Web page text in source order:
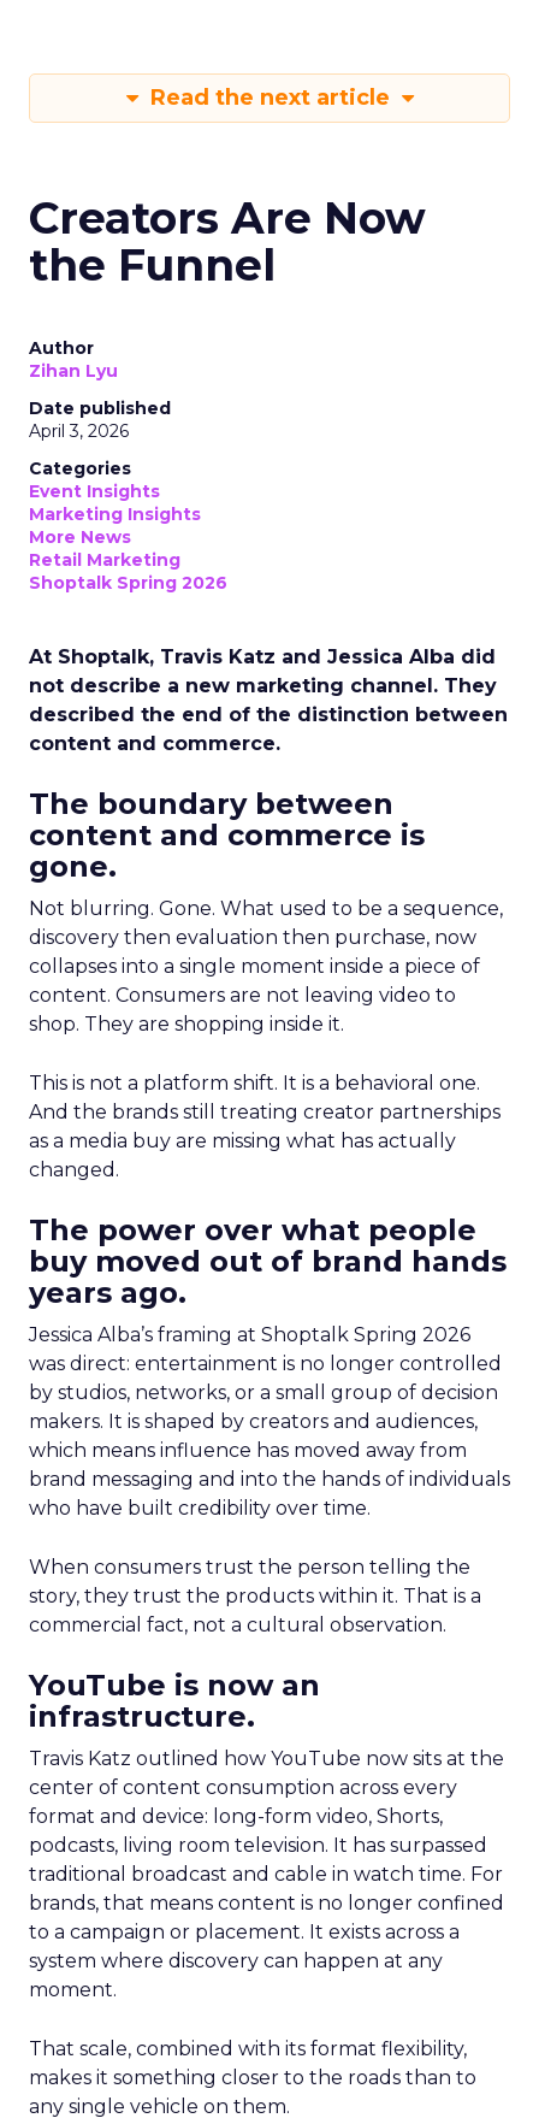
Read the next article
Creators Are Now
the Funnel
Author
Zihan Lyu
Date published
April 3, 2026
Categories
Event Insights
Marketing Insights
More News
Retail Marketing
Shoptalk Spring 2026
At Shoptalk, Travis Katz and Jessica Alba did
not describe a new marketing channel. They
described the end of the distinction between
content and commerce.
The boundary between
content and commerce is
gone.
Not blurring. Gone. What used to be a sequence,
discovery then evaluation then purchase, now
collapses into a single moment inside a piece of
content. Consumers are not leaving video to
shop. They are shopping inside it.
This is not a platform shift. It is a behavioral one.
And the brands still treating creator partnerships
as a media buy are missing what has actually
changed.
The power over what people
buy moved out of brand hands
years ago.
Jessica Alba’s framing at Shoptalk Spring 2026
was direct: entertainment is no longer controlled
by studios, networks, or a small group of decision
makers. It is shaped by creators and audiences,
which means influence has moved away from
brand messaging and into the hands of individuals
who have built credibility over time.
When consumers trust the person telling the
story, they trust the products within it. That is a
commercial fact, not a cultural observation.
YouTube is now an
infrastructure.
Travis Katz outlined how YouTube now sits at the
center of content consumption across every
format and device: long-form video, Shorts,
podcasts, living room television. It has surpassed
traditional broadcast and cable in watch time. For
brands, that means content is no longer confined
to a campaign or placement. It exists across a
system where discovery can happen at any
moment.
That scale, combined with its format flexibility,
makes it something closer to the roads than to
any single vehicle on them.